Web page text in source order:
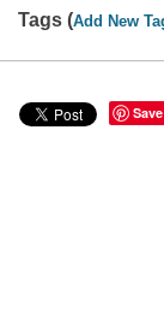
Tags (Add New
Save